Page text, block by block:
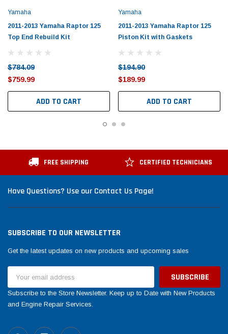
Yamaha
2011-2013 Yamaha Raptor 125
Top End Rebuild Kit
$784.09
$759.99
ADD TO CART
Yamaha
2011-2013 Yamaha Raptor 125
Piston Kit with Gaskets
$194.90
$189.99
ADD TO CART
FREE SHIPPING CERTIFIED TECHNICIANS
Have Questions? Use our Contact Us Page!
SUBSCRIBE TO OUR NEWSLETTER
Get the latest updates on new products and upcoming sales
Address
Subscribe to the Store Newsletter. Keep up to Date with New Products
and Engine Repair Services.